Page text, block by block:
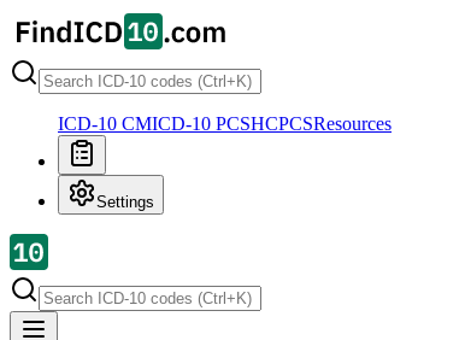
ICD-10 CMICD-10 PCSHCPCSResources
Settings